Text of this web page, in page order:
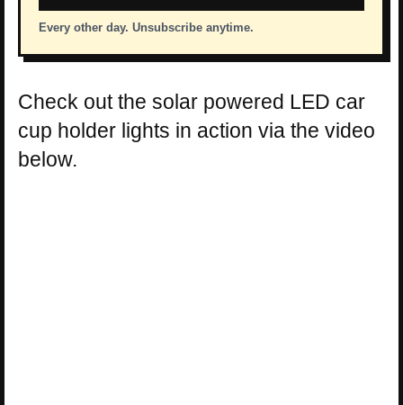
Every other day. Unsubscribe anytime.
Check out the solar powered LED car
cup holder lights in action via the video
below.